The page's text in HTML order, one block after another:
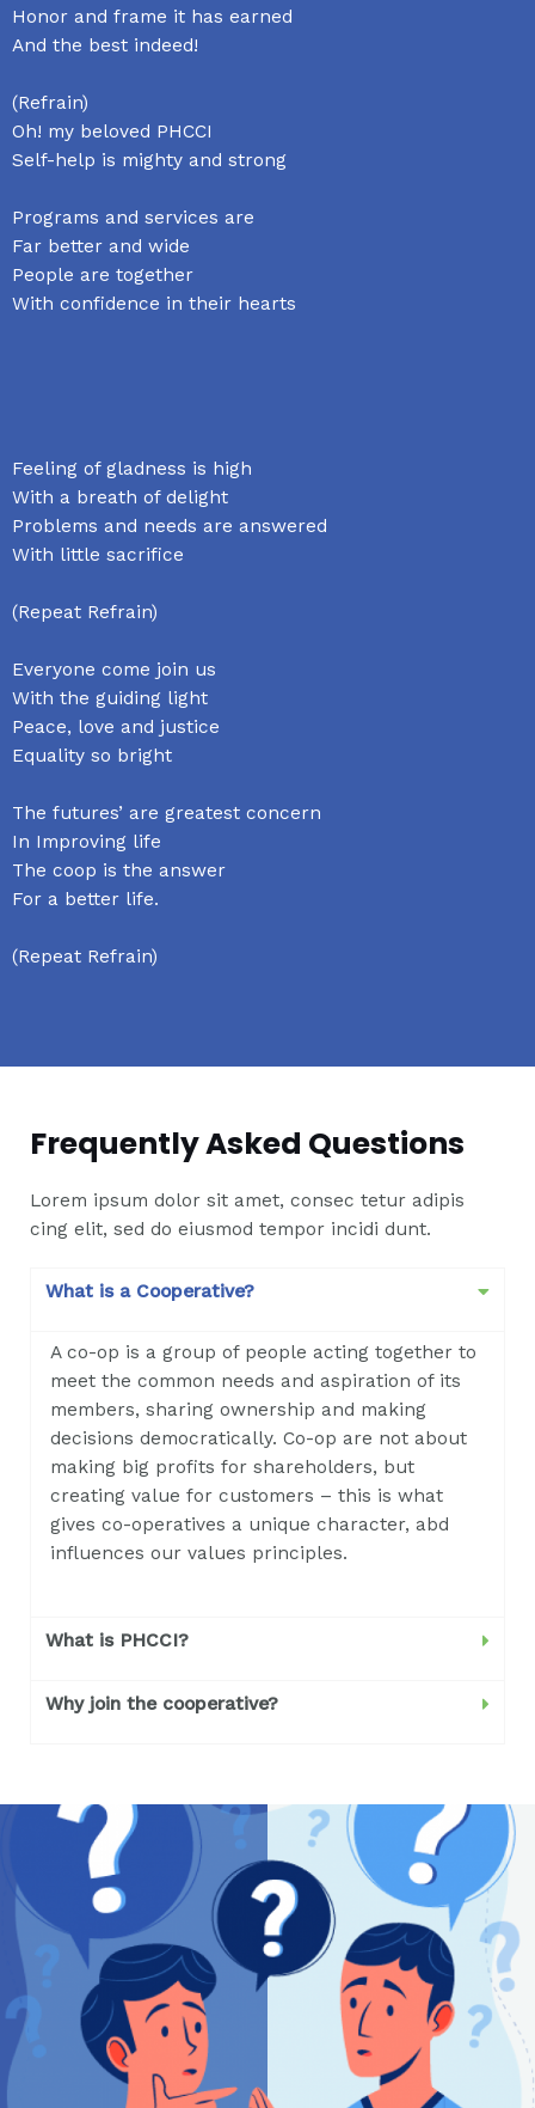
Honor and frame it has earned
And the best indeed!
(Refrain)
Oh! my beloved PHCCI
Self-help is mighty and strong
Programs and services are
Far better and wide
People are together
With confidence in their hearts
Feeling of gladness is high
With a breath of delight
Problems and needs are answered
With little sacrifice
(Repeat Refrain)
Everyone come join us
With the guiding light
Peace, love and justice
Equality so bright
The futures’ are greatest concern
In Improving life
The coop is the answer
For a better life.
(Repeat Refrain)
Frequently Asked Questions
Lorem ipsum dolor sit amet, consec tetur adipis
cing elit, sed do eiusmod tempor incidi dunt.
What is a Cooperative?
A co-op is a group of people acting together to
meet the common needs and aspiration of its
members, sharing ownership and making
decisions democratically. Co-op are not about
making big profits for shareholders, but
creating value for customers – this is what
gives co-operatives a unique character, abd
influences our values principles.
What is PHCCI?
Why join the cooperative?